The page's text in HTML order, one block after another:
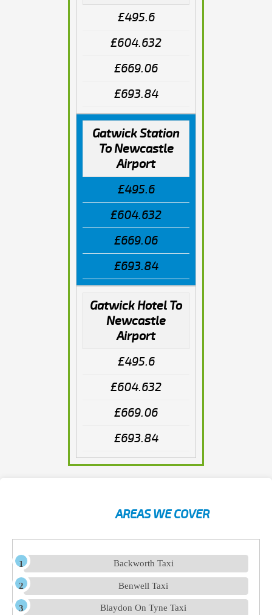
£495.6
£604.632
£669.06
£693.84
Gatwick Station
To Newcastle
Airport
£495.6
£604.632
£669.06
£693.84
Gatwick Hotel To
Newcastle
Airport
£495.6
£604.632
£669.06
£693.84
AREAS WE COVER
Backworth Taxi
Benwell Taxi
Blaydon On Tyne Taxi